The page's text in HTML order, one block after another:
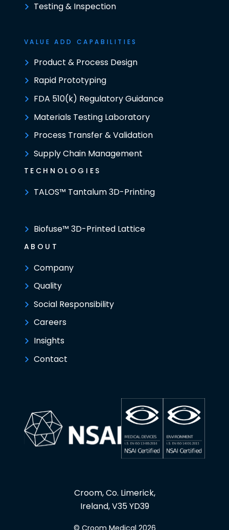
Testing & Inspection
VALUE ADD CAPABILITIES
Product & Process Design
Rapid Prototyping
FDA 510(k) Regulatory Guidance
Materials Testing Laboratory
Process Transfer & Validation
Supply Chain Management
TECHNOLOGIES
TALOS™ Tantalum 3D-Printing
Biofuse™ 3D-Printed Lattice
ABOUT
Company
Quality
Social Responsibility
Careers
Insights
Contact
Croom, Co. Limerick,
Ireland, V35 YD39
© Croom Medical 2026